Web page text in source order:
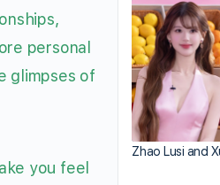
personal
glimpses of
you feel
Zhao Lusi and